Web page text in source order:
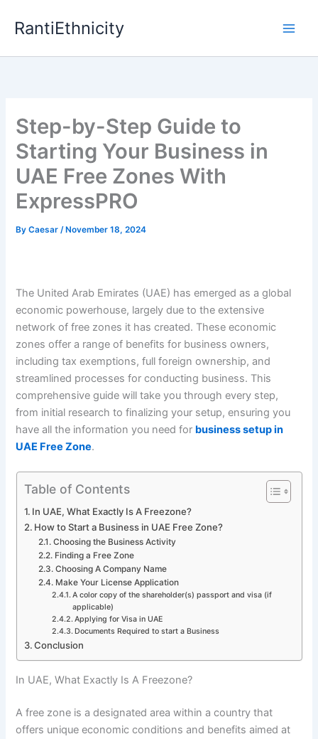
RantiEthnicity
Step-by-Step Guide to
Starting Your Business in
UAE Free Zones With
ExpressPRO
ByCaesar/ November 18, 2024
The United Arab Emirates (UAE) has emerged as a global
economic powerhouse, largely due to the extensive
network of free zones it has created. These economic
zones offer a range of benefits for business owners,
including tax exemptions, full foreign ownership, and
streamlined processes for conducting business. This
comprehensive guide will take you through every step,
from initial research to finalizing your setup, ensuring you
have all the information you need for business setup in
UAE Free Zone.
Table of Contents
In UAE, What Exactly Is A Freezone?
How to Start a Business in UAE Free Zone?
Choosing the Business Activity
Finding a Free Zone
Choosing A Company Name
Make Your License Application
A color copy of the shareholder(s) passport and visa (if
applicable)
Applying for Visa in UAE
Documents Required to start a Business
Conclusion
In UAE, What Exactly Is A Freezone?
A free zone is a designated area within a country that
offers unique economic conditions and benefits aimed at